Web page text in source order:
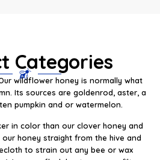
Categories
wildflower honey is normally what
Its sources are goldenrod, aster, a
pumpkin and or watermelon.
in color than our clover honey and
honey straight from the hive and
to strain out any bee or wax